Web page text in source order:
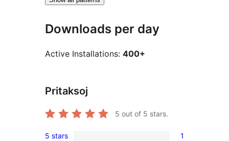
Downloads per day
Active Installations: 400+
Pritaksoj
5 out of 5 stars.
5 stars 1